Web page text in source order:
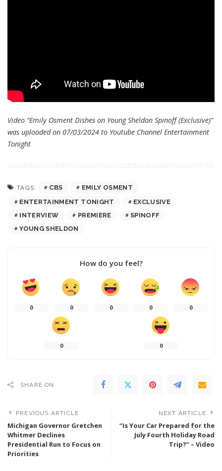
Video “Emily Osment Dishes on Young Sheldon Spinoff (Exclusive)”
was uploaded on 07/03/2024 to Youtube Channel Entertainment
Tonight
TAGS: CBS
EMILY OSMENT
ENTERTAINMENT TONIGHT
EXCLUSIVE
INTERVIEW
PREMIERE
SPINOFF
YOUNG SHELDON
How do you feel?
0 0 0 0 0
0 0
SHARE ON
PREVIOUS ARTICLE
Michigan Governor Gretchen
Whitmer Declines
Presidential Run to Focus on
Priorities
NEXT ARTICLE
“Is Your Car Prepared for the
July Fourth Holiday Road
Trip?” – Video